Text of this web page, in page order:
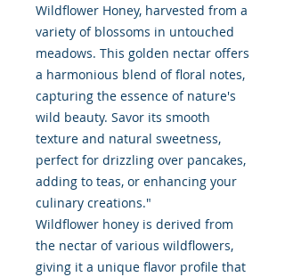
Wildflower Honey, harvested from a
variety of blossoms in untouched
meadows. This golden nectar offers
a harmonious blend of floral notes,
capturing the essence of nature's
wild beauty. Savor its smooth
texture and natural sweetness,
perfect for drizzling over pancakes,
adding to teas, or enhancing your
culinary creations."
Wildflower honey is derived from
the nectar of various wildflowers,
giving it a unique flavor profile that